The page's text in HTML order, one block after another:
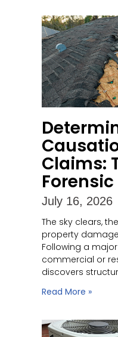
Claims:
July 16, 2026
The sky clears,
property
Following a
commercial or
discovers
Read More »